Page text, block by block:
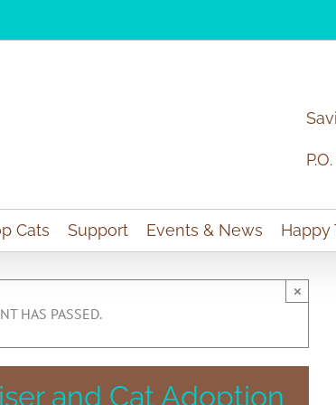
Cats Support Events & News Happy
HAS PASSED.
×
and Cat Adoption